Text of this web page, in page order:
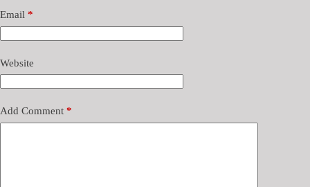
Email *
Website
Add Comment *